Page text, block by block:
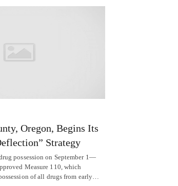
Oregon, Begins Its
Strategy
possession on September 1—
Measure 110, which
of all drugs from early…